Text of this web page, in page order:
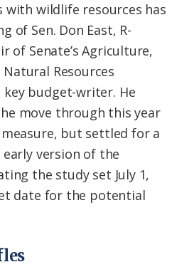
with wildlife resources has
of Sen. Don East, R-
of Senate’s Agriculture,
Resources
budget-writer. He
move through this year
but settled for a
version of the
the study set July 1,
date for the potential